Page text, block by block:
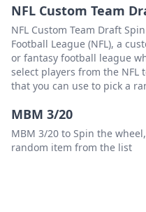
NFL Custom Team
NFL Custom Team Draft
Football League (NFL), a
or fantasy football league
select players from the NFL
that you can use to pick a
MBM 3/20
MBM 3/20 to Spin the
random item from the list